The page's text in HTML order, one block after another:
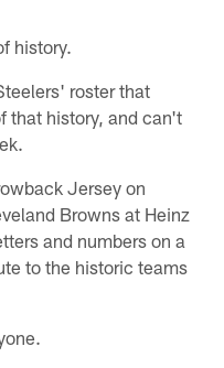
history.
roster that
that history, and can't
Jersey on
Browns at Heinz
and numbers on a
to the historic teams